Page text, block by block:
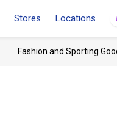
Stores Locations
Fashion and Sporting